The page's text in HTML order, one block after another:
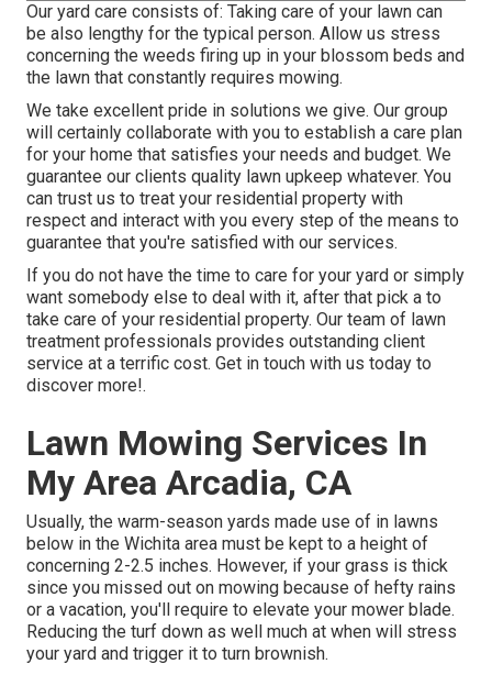
Our yard care consists of: Taking care of your lawn can
be also lengthy for the typical person. Allow us stress
concerning the weeds firing up in your blossom beds and
the lawn that constantly requires mowing.
We take excellent pride in solutions we give. Our group
will certainly collaborate with you to establish a care plan
for your home that satisfies your needs and budget. We
guarantee our clients quality lawn upkeep whatever. You
can trust us to treat your residential property with
respect and interact with you every step of the means to
guarantee that you're satisfied with our services.
If you do not have the time to care for your yard or simply
want somebody else to deal with it, after that pick a to
take care of your residential property. Our team of lawn
treatment professionals provides outstanding client
service at a terrific cost. Get in touch with us today to
discover more!.
Lawn Mowing Services In
My Area Arcadia, CA
Usually, the warm-season yards made use of in lawns
below in the Wichita area must be kept to a height of
concerning 2-2.5 inches. However, if your grass is thick
since you missed out on mowing because of hefty rains
or a vacation, you'll require to elevate your mower blade.
Reducing the turf down as well much at when will stress
your yard and trigger it to turn brownish.